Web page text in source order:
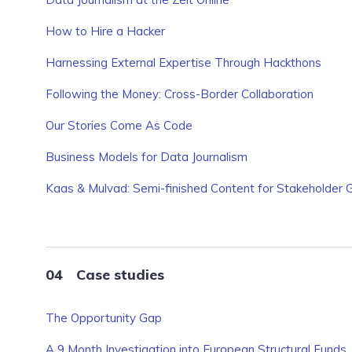
How to Hire a Hacker
Harnessing External Expertise Through Hackthons
Following the Money: Cross-Border Collaboration
Our Stories Come As Code
Business Models for Data Journalism
Kaas & Mulvad: Semi-finished Content for Stakeholder
Case studies
The Opportunity Gap
A 9 Month Investigation into European Structural Funds